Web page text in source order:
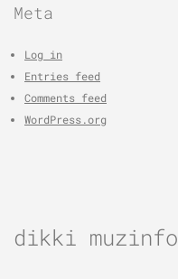
Meta
Log in
Entries feed
Comments feed
WordPress.org
dikki muzinfo